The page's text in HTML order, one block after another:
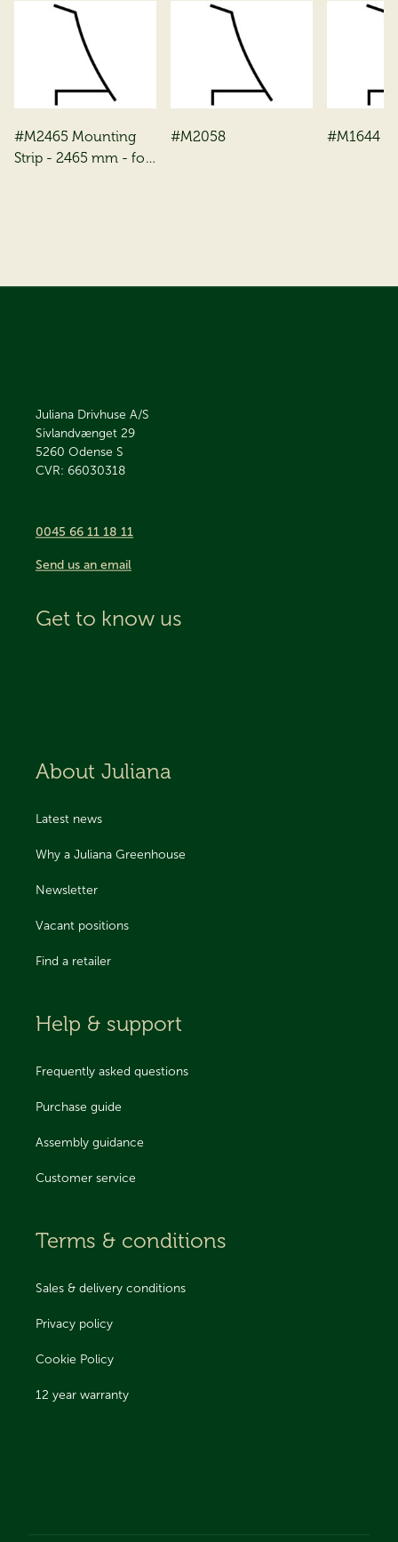
#M2465 Mounting
Strip - 2465 mm - for
#M2058 #M1644
Juliana Drivhuse A/S
Sivlandvænget 29
5260 Odense S
CVR: 66030318
0045 66 11 18 11
Send us an email
Get to know us
About Juliana
Latest news
Why a Juliana Greenhouse
Newsletter
Vacant positions
Find a retailer
Help & support
Frequently asked questions
Purchase guide
Assembly guidance
Customer service
Terms & conditions
Sales & delivery conditions
Privacy policy
Cookie Policy
12 year warranty